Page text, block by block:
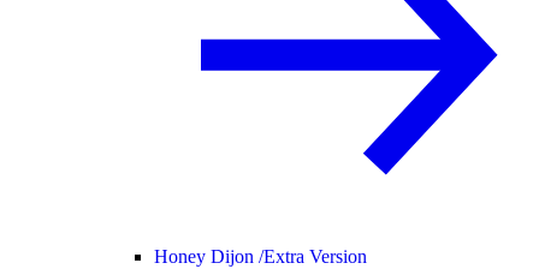
Honey Dijon /Extra Version